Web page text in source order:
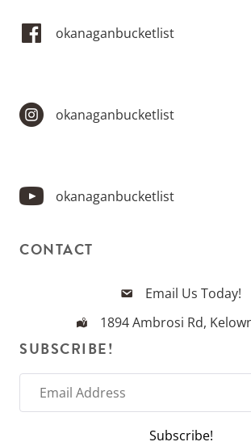
okanaganbucketlist
okanaganbucketlist
okanaganbucketlist
CONTACT
Email Us Today!
1894 Ambrosi Rd,
SUBSCRIBE!
m
Subscribe!